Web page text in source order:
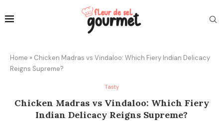
Home » Chicken Madras vs Vindaloo: Which Fiery Indian Delicacy
Reigns Supreme?
Tasty
Chicken Madras vs Vindaloo: Which Fiery
Indian Delicacy Reigns Supreme?